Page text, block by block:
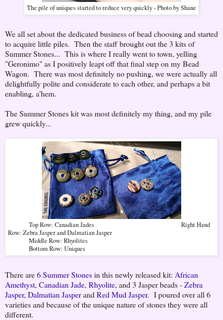
The pile of uniques started to reduce very quickly - Photo by Shane
We all set about the dedicated business of bead choosing and started
to acquire little piles. Then the staff brought out the 3 kits of
Summer Stones... This is where I really went to town, yelling
"Geronimo" as I positively leapt off that final step on my Bead
Wagon. There was most definitely no pushing, we were actually all
delightfully polite and considerate to each other, and perhaps a bit
enabling, a'hem.
The Summer Stones kit was most definitely my thing, and my pile
grew quickly...
Top Row: Canadian Jades Right Hand
Row: Zebra Jasper and Dalmatian Jasper
Middle Row: Rhyolites
Bottom Row: Uniques
There are6 Summer Stonesin this newly released kit: African
Amethyst, Canadian Jade, Rhyolite, and 3 Jasper beads -Zebra
Jasper, Dalmatian Jasperand Red Mud Jasper. I poured over all 6
varieties and because of the unique nature of stones they were all
different.